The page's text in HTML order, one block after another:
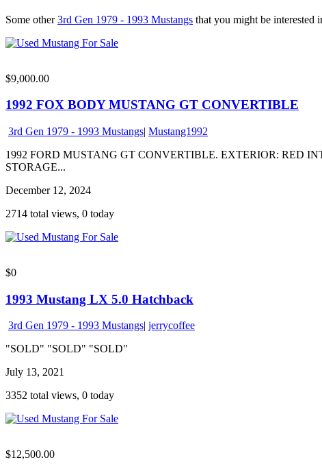
Some other3rd Gen 1979 - 1993 Mustangs that you might be interested
$9,000.00
1992 FOX BODY MUSTANG GT CONVERTIBLE
3rd Gen 1979 - 1993 Mustangs| Mustang1992
1992 FORD MUSTANG GT CONVERTIBLE. EXTERIOR: RED
STORAGE...
December 12, 2024
2714 total views, 0 today
$0
1993 Mustang LX 5.0 Hatchback
3rd Gen 1979 - 1993 Mustangs| jerrycoffee
"SOLD" "SOLD" "SOLD"
July 13, 2021
3352 total views, 0 today
$12,500.00